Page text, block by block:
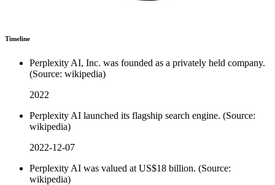
Timeline
Perplexity AI, Inc. was founded as a privately held company.
(Source: wikipedia)
2022
Perplexity AI launched its flagship search engine. (Source:
wikipedia)
2022-12-07
Perplexity AI was valued at US$18 billion. (Source:
wikipedia)